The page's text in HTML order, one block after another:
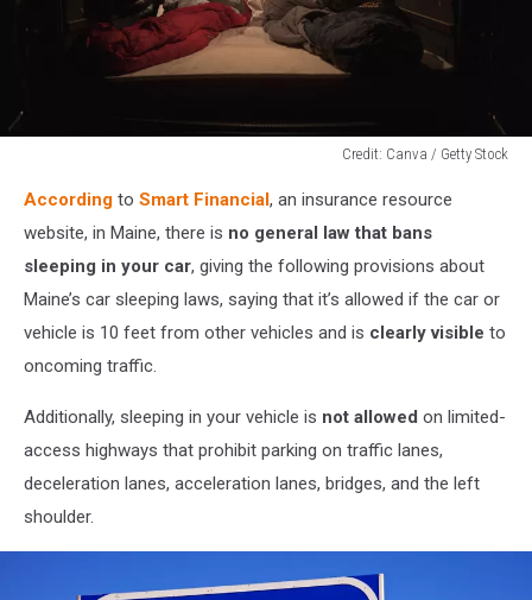
Credit: Canva / Getty Stock
Canva
Getty
According to Smart Financial, an insurance resource
website, in Maine, there is no general law that bans
sleeping in your car, giving the following provisions about
Maine’s car sleeping laws, saying that it’s allowed if the car or
vehicle is 10 feet from other vehicles and is clearly visible to
oncoming traffic.
Additionally, sleeping in your vehicle is not allowed on limited-
access highways that prohibit parking on traffic lanes,
deceleration lanes, acceleration lanes, bridges, and the left
shoulder.